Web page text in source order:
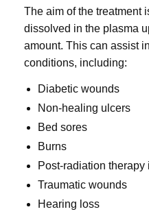
The aim of the treatment
dissolved in the plasma
amount. This can assist
conditions, including:
Diabetic wounds
Non-healing ulcers
Bed sores
Burns
Post-radiation therapy
Traumatic wounds
Hearing loss